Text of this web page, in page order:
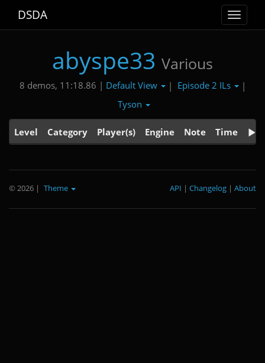
Toggle
DSDA
abyspe33 Various
8 demos, 11:18.86 | Default View | Episode 2 ILs
|
Tyson
Level Category Player(s) Engine Note Time
© 2026 | Theme About
|
Changelog
|
API